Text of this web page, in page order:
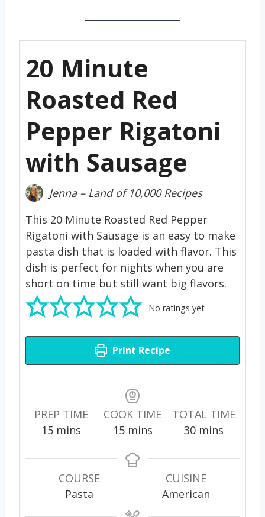
20 Minute
Roasted Red
Pepper Rigatoni
with Sausage
Jenna – Land of 10,000 Recipes
This 20 Minute Roasted Red Pepper
Rigatoni with Sausage is an easy to make
pasta dish that is loaded with flavor. This
dish is perfect for nights when you are
short on time but still want big flavors.
No ratings yet
Print Recipe
PREP TIME
15m
n
mins
COOK TIME
15m
n
e
mins
TOTAL TIME
30m
n
u
t
mins
COURSE
Pasta
CUISINE
American